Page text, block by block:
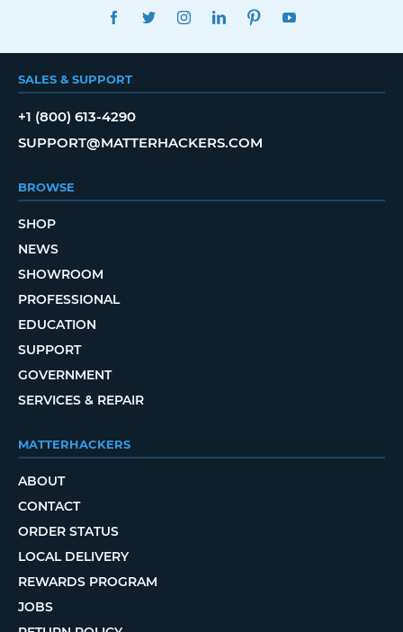
FACEBOOKTWITTERINSTAGRAMLINKEDINPINTEREST
SALES & SUPPORT
+1 (800) 613-4290
SUPPORT@MATTERHACKERS.COM
BROWSE
SHOP
NEWS
SHOWROOM
PROFESSIONAL
EDUCATION
SUPPORT
GOVERNMENT
SERVICES & REPAIR
MATTERHACKERS
ABOUT
CONTACT
ORDER STATUS
LOCAL DELIVERY
REWARDS PROGRAM
JOBS